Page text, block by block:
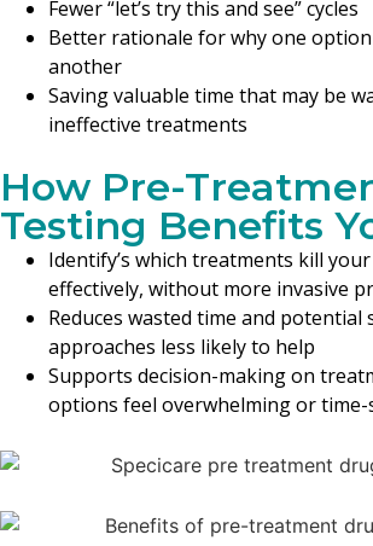
Fewer “let’s try this and see” cycles
Better rationale for why one
another
Saving valuable time that may be
ineffective treatments
How Pre-
Testing Benefits
Identify’s which treatments kill
effectively, without more invasive
Reduces wasted time and potential
approaches less likely to help
Supports decision-making on
options feel overwhelming or time-